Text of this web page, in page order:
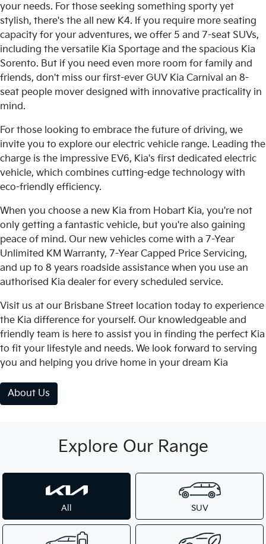
your needs. For those seeking something sporty yet
stylish, there's the all new K4. If you require more seating
capacity for your adventures, we offer 5 and 7-seat SUVs,
including the versatile Kia Sportage and the spacious Kia
Sorento. But if you need even more room for family and
friends, don't miss our first-ever GUV Kia Carnival an 8-
seat people mover designed with innovative practicality in
mind.
For those looking to embrace the future of driving, we
invite you to explore our electric vehicle range. Leading the
charge is the impressive EV6, Kia's first dedicated electric
vehicle, which combines cutting-edge technology with
eco-friendly efficiency.
When you choose a new Kia from Hobart Kia, you're not
only getting a fantastic vehicle, but you're also gaining
peace of mind. Our new vehicles come with a 7-Year
Unlimited KM Warranty, 7-Year Capped Price Servicing,
and up to 8 years roadside assistance when you use an
authorised Kia dealer for every scheduled service.
Visit us at our Brisbane Street location today to experience
the Kia difference for yourself. Our knowledgeable and
friendly team is here to assist you in finding the perfect Kia
to fit your lifestyle and needs. We look forward to serving
you and helping you drive home in your dream Kia
About Us
Explore Our Range
All SUV